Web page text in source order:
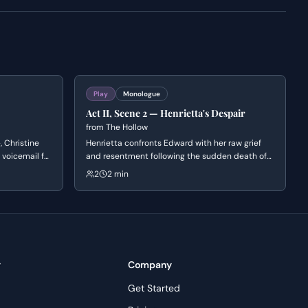
Christine
for
Play Monologue
Act II, Scene 2 — Henrietta's Despair
from The Hollow
Henrietta confronts Edward with her raw grief
and resentment following the sudden death of
John. She rejects Edward's attempts at comfort,
2 2 min
Company
Get Started